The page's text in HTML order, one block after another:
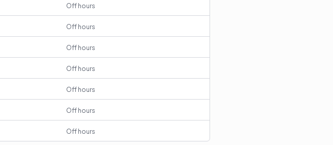
Off hours
Off hours
Off hours
Off hours
Off hours
Off hours
Off hours